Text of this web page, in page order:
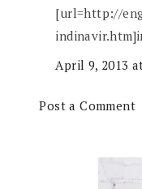
[url=http://
April 9, 2013
Post a Comment